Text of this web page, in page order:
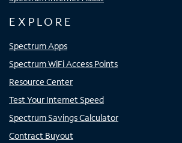
EXPLORE
Spectrum Apps
Spectrum WiFi Access Points
Resource Center
Test Your Internet Speed
Spectrum Savings Calculator
Contract Buyout